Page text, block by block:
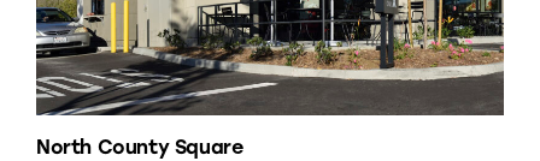
North County Square